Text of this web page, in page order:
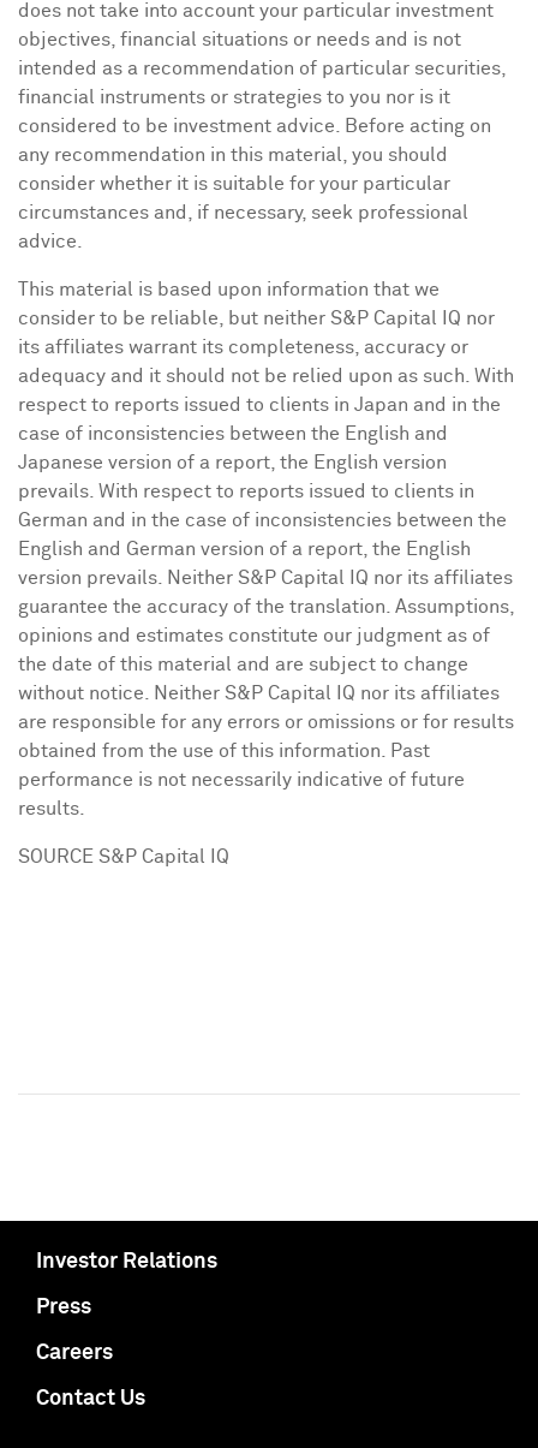
does not take into account your particular investment
objectives, financial situations or needs and is not
intended as a recommendation of particular securities,
financial instruments or strategies to you nor is it
considered to be investment advice. Before acting on
any recommendation in this material, you should
consider whether it is suitable for your particular
circumstances and, if necessary, seek professional
advice.
This material is based upon information that we
consider to be reliable, but neither S&P Capital IQ nor
its affiliates warrant its completeness, accuracy or
adequacy and it should not be relied upon as such. With
respect to reports issued to clients in Japan and in the
case of inconsistencies between the English and
Japanese version of a report, the English version
prevails. With respect to reports issued to clients in
German and in the case of inconsistencies between the
English and German version of a report, the English
version prevails. Neither S&P Capital IQ nor its affiliates
guarantee the accuracy of the translation. Assumptions,
opinions and estimates constitute our judgment as of
the date of this material and are subject to change
without notice. Neither S&P Capital IQ nor its affiliates
are responsible for any errors or omissions or for results
obtained from the use of this information. Past
performance is not necessarily indicative of future
results.
SOURCE S&P Capital IQ
Investor Relations
Press
Careers
Contact Us